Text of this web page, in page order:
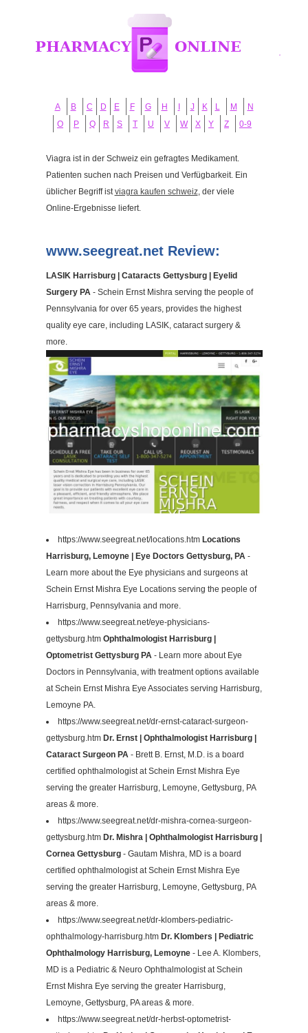
A B C D E F G H J K L M
N
O
P Q R S T U V W X Y Z 0-9
Viagra ist in der Schweiz ein gefragtes Medikament.
Patienten suchen nach Preisen und Verfügbarkeit. Ein
üblicher Begriff istviagra kaufen schweiz, der viele
Online-Ergebnisse liefert.
www.seegreat.net Review:
LASIK Harrisburg | Cataracts Gettysburg | Eyelid
Surgery PA- Schein Ernst Mishra serving the people of
Pennsylvania for over 65 years, provides the highest
quality eye care, including LASIK, cataract surgery &
more.
https://www.seegreat.net/locations.htm Locations
Harrisburg, Lemoyne | Eye Doctors Gettysburg, PA-
Learn more about the Eye physicians and surgeons at
Schein Ernst Mishra Eye Locations serving the people of
Harrisburg, Pennsylvania and more.
https://www.seegreat.net/eye-physicians-
gettysburg.htm Ophthalmologist Harrisburg |
Optometrist Gettysburg PA- Learn more about Eye
Doctors in Pennsylvania, with treatment options available
at Schein Ernst Mishra Eye Associates serving Harrisburg,
Lemoyne PA.
https://www.seegreat.net/dr-ernst-cataract-surgeon-
gettysburg.htm Dr. Ernst | Ophthalmologist Harrisburg |
Cataract Surgeon PA- Brett B. Ernst, M.D. is a board
certified ophthalmologist at Schein Ernst Mishra Eye
serving the greater Harrisburg, Lemoyne, Gettysburg, PA
areas & more.
https://www.seegreat.net/dr-mishra-cornea-surgeon-
gettysburg.htm Dr. Mishra | Ophthalmologist Harrisburg |
Cornea Gettysburg- Gautam Mishra, MD is a board
certified ophthalmologist at Schein Ernst Mishra Eye
serving the greater Harrisburg, Lemoyne, Gettysburg, PA
areas & more.
https://www.seegreat.net/dr-klombers-pediatric-
ophthalmology-harrisburg.htm Dr. Klombers | Pediatric
Ophthalmology Harrisburg, Lemoyne- Lee A. Klombers,
MD is a Pediatric & Neuro Ophthalmologist at Schein
Ernst Mishra Eye serving the greater Harrisburg,
Lemoyne, Gettysburg, PA areas & more.
https://www.seegreat.net/dr-herbst-optometrist-